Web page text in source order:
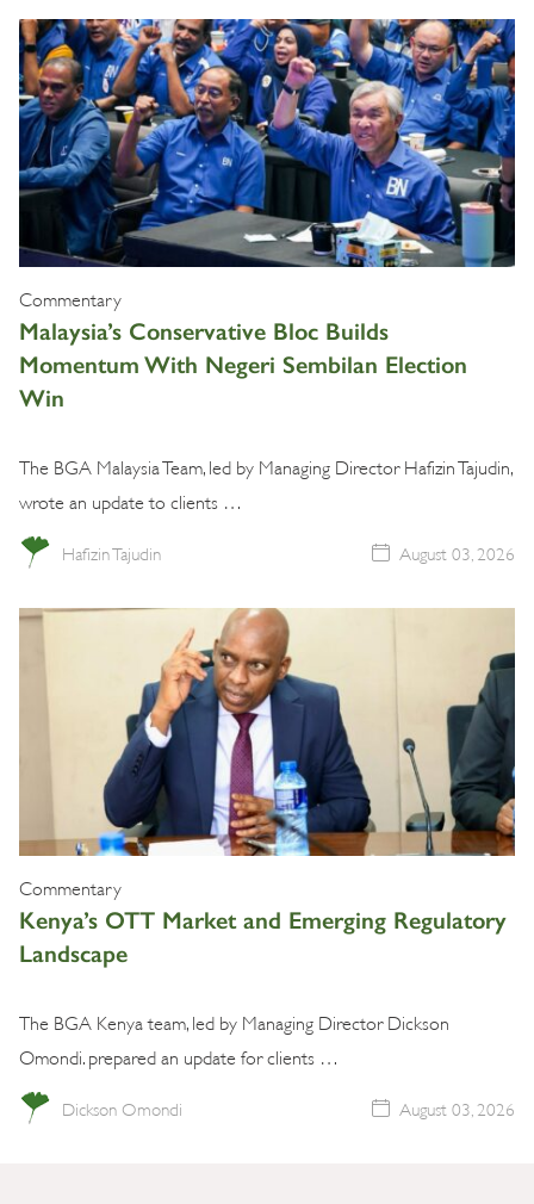
Commentary
Malaysia’s Conservative Bloc Builds
Momentum With Negeri Sembilan Election
Win
The BGA Malaysia Team, led by Managing Director Hafizin Tajudin,
wrote an update to clients …
Hafizin Tajudin August 03, 2026
Commentary
Kenya’s OTT Market and Emerging Regulatory
Landscape
The BGA Kenya team, led by Managing Director Dickson
Omondi. prepared an update for clients …
Dickson Omondi August 03, 2026